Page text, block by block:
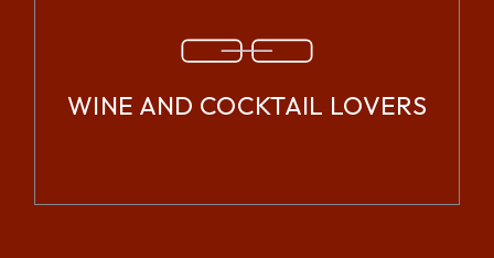
WINE AND COCKTAIL LOVERS